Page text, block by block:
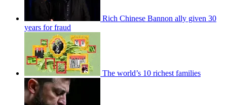
Rich Chinese Bannon ally given 30
years for fraud
The world’s 10 richest families